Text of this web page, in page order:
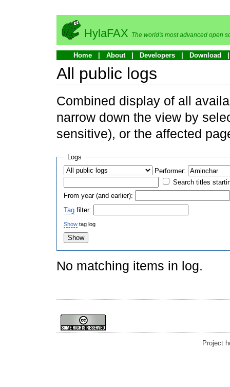
HylaFAX The world's most advanced open
Home About Developers Download
All public logs
Combined display of all
narrow down the view by
sensitive), or the affected
Logs
Performer:
Search titles
From year (and earlier):
Tag filter:
Show tag log
No matching items in log.
Project